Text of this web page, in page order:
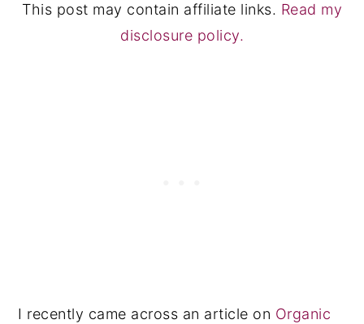
This post may contain affiliate links. Read my
disclosure policy.
I recently came across an article on Organic